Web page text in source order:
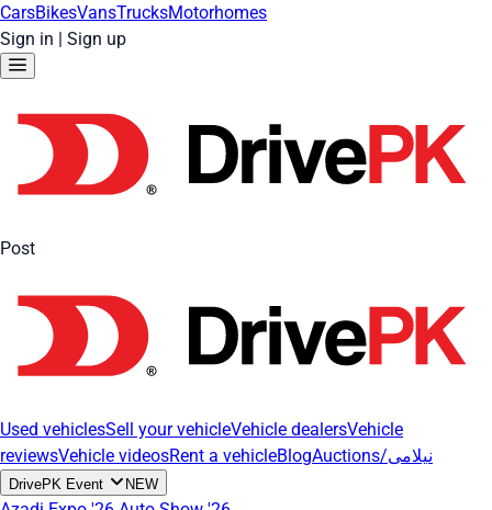
CarsBikesVansTrucksMotorhomes
Sign in | Sign up
Post
Used vehiclesSell your vehicleVehicle dealersVehicle
reviewsVehicle videosRent a vehicleBlog Auctions/نیلامی
DrivePK Event NEW